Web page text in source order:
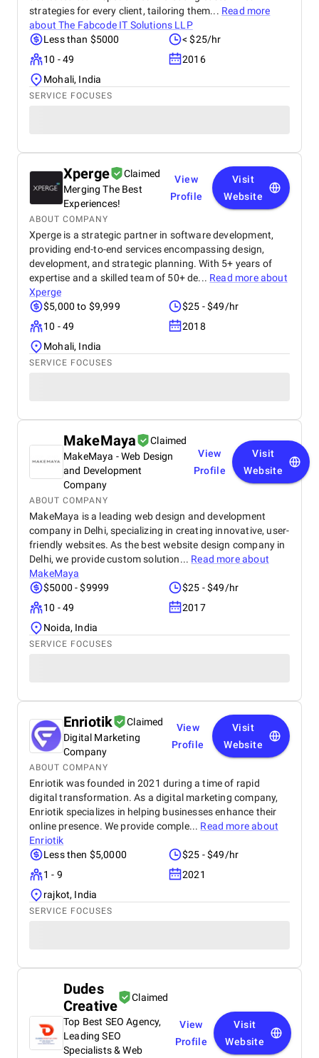
strategies for every client, tailoring them... Read more
aboutThe Fabcode IT Solutions LLP
Less than $5000
< $25/hr
10 - 49
2016
Mohali, India
SERVICE FOCUSES
Xperge
Claimed
Merging The Best
Experiences!
View
Profile
Visit
Website
ABOUT COMPANY
Xperge is a strategic partner in software development,
providing end-to-end services encompassing design,
development, and strategic planning. With 5+ years of
expertise and a skilled team of 50+ de... Read more about
Xperge
$5,000 to $9,999
$25 - $49/hr
10 - 49
2018
Mohali, India
SERVICE FOCUSES
MakeMaya
Claimed
MakeMaya - Web Design
and Development
Company
View
Profile
Visit
Website
ABOUT COMPANY
MakeMaya is a leading web design and development
company in Delhi, specializing in creating innovative, user-
friendly websites. As the best website design company in
Delhi, we provide custom solution... Read more about
MakeMaya
$5000 - $9999
$25 - $49/hr
10 - 49
2017
Noida, India
SERVICE FOCUSES
Enriotik
Claimed
Digital Marketing
Company
View
Profile
Visit
Website
ABOUT COMPANY
Enriotik was founded in 2021 during a time of rapid
digital transformation. As a digital marketing company,
Enriotik specializes in helping businesses enhance their
online presence. We provide comple... Read more about
Enriotik
Less then $5,0000
$25 - $49/hr
1 - 9
2021
rajkot, India
SERVICE FOCUSES
Dudes
Creative
Claimed
Top Best SEO Agency,
Leading SEO
Specialists & Web
View
Profile
Visit
Website